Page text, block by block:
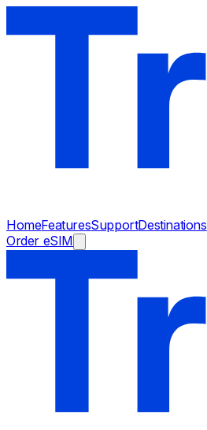
HomeFeaturesSupportDestinations
Order eSIM